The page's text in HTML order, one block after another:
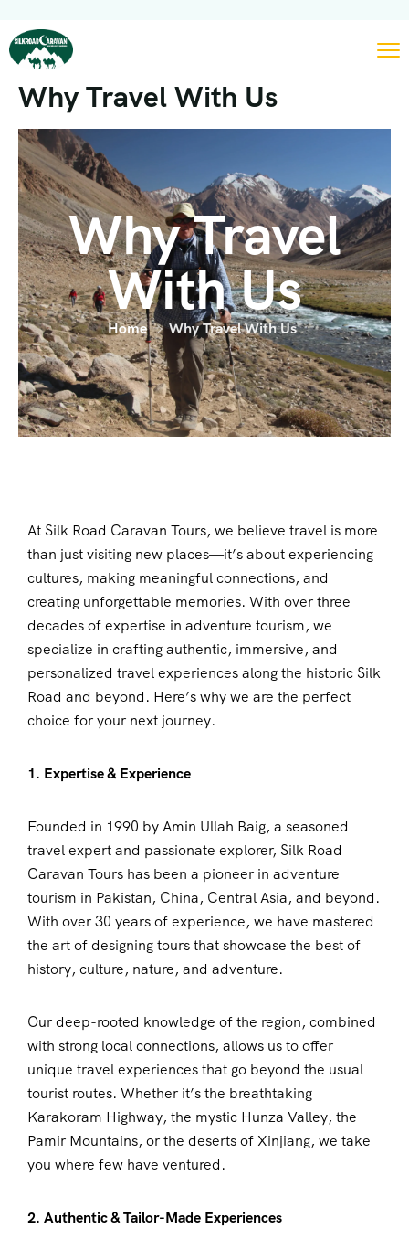
Why Travel With Us
Why Travel
With Us
Home Why Travel With Us
At Silk Road Caravan Tours, we believe travel is more
than just visiting new places—it’s about experiencing
cultures, making meaningful connections, and
creating unforgettable memories. With over three
decades of expertise in adventure tourism, we
specialize in crafting authentic, immersive, and
personalized travel experiences along the historic Silk
Road and beyond. Here’s why we are the perfect
choice for your next journey.
1. Expertise & Experience
Founded in 1990 by Amin Ullah Baig, a seasoned
travel expert and passionate explorer, Silk Road
Caravan Tours has been a pioneer in adventure
tourism in Pakistan, China, Central Asia, and beyond.
With over 30 years of experience, we have mastered
the art of designing tours that showcase the best of
history, culture, nature, and adventure.
Our deep-rooted knowledge of the region, combined
with strong local connections, allows us to offer
unique travel experiences that go beyond the usual
tourist routes. Whether it’s the breathtaking
Karakoram Highway, the mystic Hunza Valley, the
Pamir Mountains, or the deserts of Xinjiang, we take
you where few have ventured.
2. Authentic & Tailor-Made Experiences